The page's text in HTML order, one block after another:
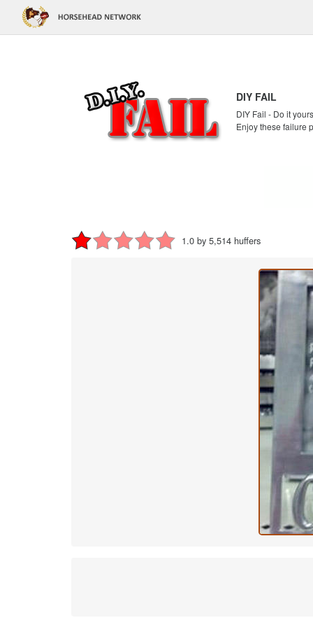
DIY FAIL
DIY Fail - Do it
Enjoy these failure
1.0 by 5,514 huffers